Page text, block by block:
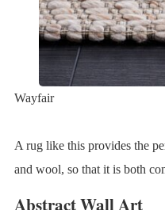
Wayfair
A rug like this provides the
and wool, so that it is both
Abstract Wall Art